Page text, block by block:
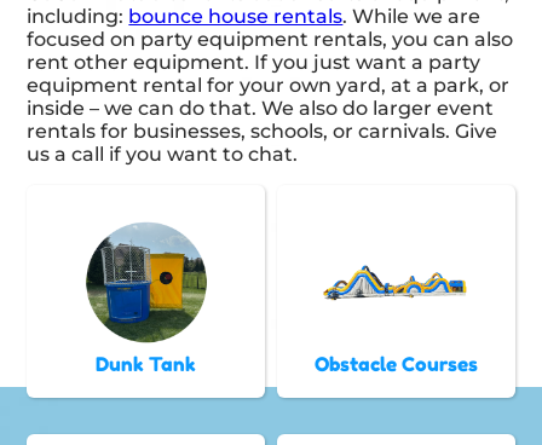
including: bounce house rentals. While we are
focused on party equipment rentals, you can also
rent other equipment. If you just want a party
equipment rental for your own yard, at a park, or
inside – we can do that. We also do larger event
rentals for businesses, schools, or carnivals. Give
us a call if you want to chat.
Dunk Tank Obstacle Courses